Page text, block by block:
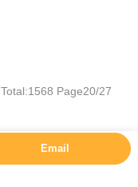
Total:1568 Page20/27
Email